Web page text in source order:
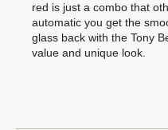
red is just a combo that
automatic you get the
glass back with the Tony
value and unique look.